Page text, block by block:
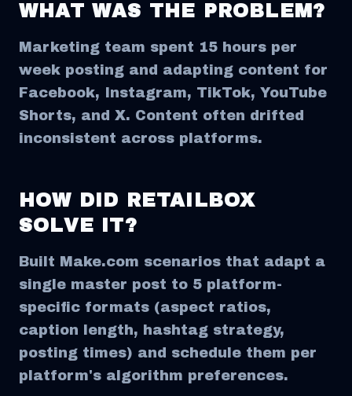
WHAT WAS THE PROBLEM?
Marketing team spent 15 hours per
week posting and adapting content for
Facebook, Instagram, TikTok, YouTube
Shorts, and X. Content often drifted
inconsistent across platforms.
HOW DID RETAILBOX
SOLVE IT?
Built Make.com scenarios that adapt a
single master post to 5 platform-
specific formats (aspect ratios,
caption length, hashtag strategy,
posting times) and schedule them per
platform's algorithm preferences.